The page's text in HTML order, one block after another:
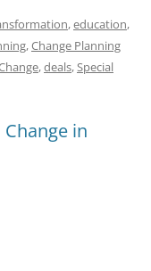
d
di
re
a
ar
e
,education,
,Change Planning
,deals,Special
in